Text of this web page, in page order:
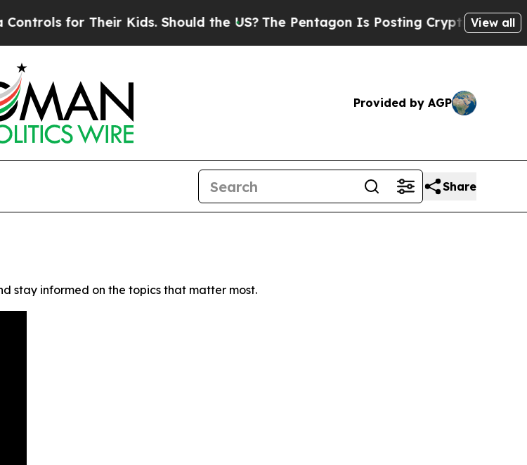
for Their Kids. Should the US?The Pentagon Is Posting Cryptic BiblicalView all
Provided by AGP
Share
stay informed on the topics that matter most.